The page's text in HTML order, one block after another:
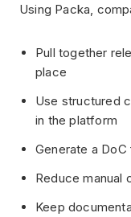
Using Packa,
Pull together
place
Use structured
in the platform
Generate a
Reduce manual
Keep